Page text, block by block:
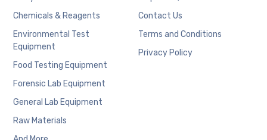
Chemicals & Reagents
Environmental Test
Equipment
Food Testing Equipment
Forensic Lab Equipment
General Lab Equipment
Raw Materials
Contact Us
Terms and Conditions
Privacy Policy